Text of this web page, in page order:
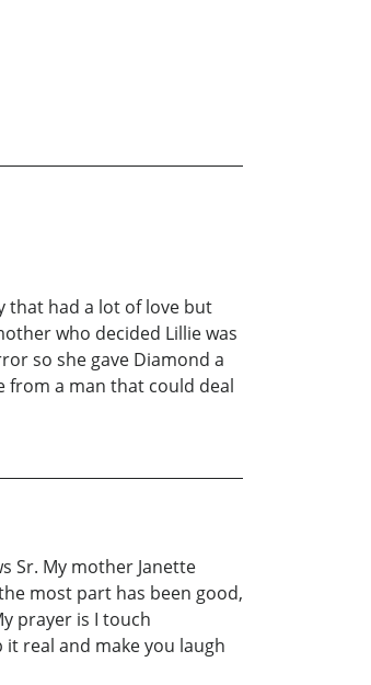
that had a lot of love but
who decided Lillie was
so she gave Diamond a
from a man that could deal
Sr. My mother Janette
most part has been good,
prayer is I touch
real and make you laugh